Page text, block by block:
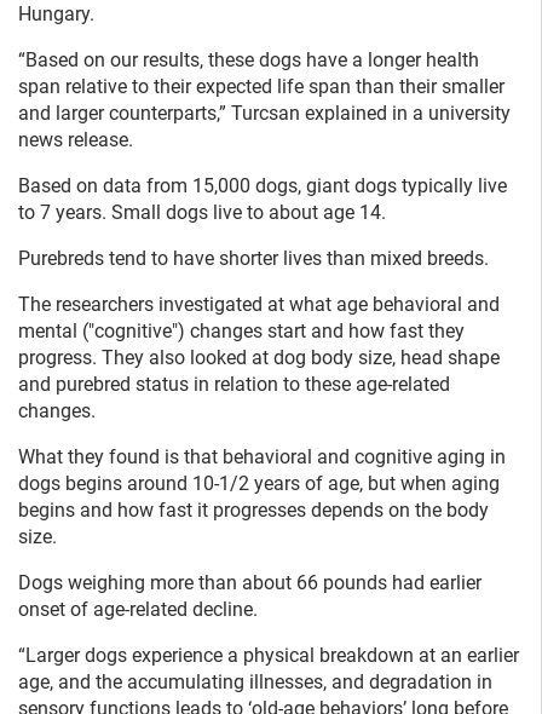
Hungary.
“Based on our results, these dogs have a longer health
span relative to their expected life span than their smaller
and larger counterparts,” Turcsan explained in a university
news release.
Based on data from 15,000 dogs, giant dogs typically live
to 7 years. Small dogs live to about age 14.
Purebreds tend to have shorter lives than mixed breeds.
The researchers investigated at what age behavioral and
mental ("cognitive") changes start and how fast they
progress. They also looked at dog body size, head shape
and purebred status in relation to these age-related
changes.
What they found is that behavioral and cognitive aging in
dogs begins around 10-1/2 years of age, but when aging
begins and how fast it progresses depends on the body
size.
Dogs weighing more than about 66 pounds had earlier
onset of age-related decline.
“Larger dogs experience a physical breakdown at an earlier
age, and the accumulating illnesses, and degradation in
sensory functions leads to ‘old-age behaviors’ long before